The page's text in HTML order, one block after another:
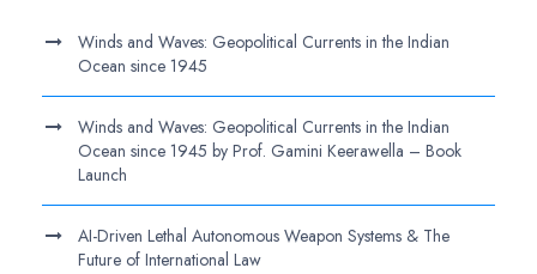
Winds and Waves: Geopolitical Currents in the Indian
Ocean since 1945
Winds and Waves: Geopolitical Currents in the Indian
Ocean since 1945 by Prof. Gamini Keerawella – Book
Launch
AI-Driven Lethal Autonomous Weapon Systems & The
Future of International Law